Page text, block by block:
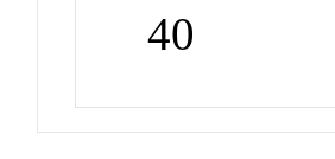
40